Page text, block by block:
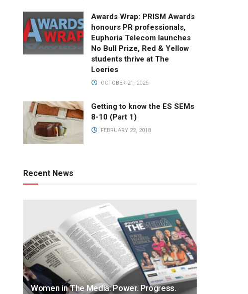
Awards Wrap: PRISM Awards
honours PR professionals,
Euphoria Telecom launches
No Bull Prize, Red & Yellow
students thrive at The
Loeries
OCTOBER 21, 2025
Getting to know the ES SEMs
8-10 (Part 1)
FEBRUARY 22, 2018
Recent News
Women in The Media: Power. Progress.